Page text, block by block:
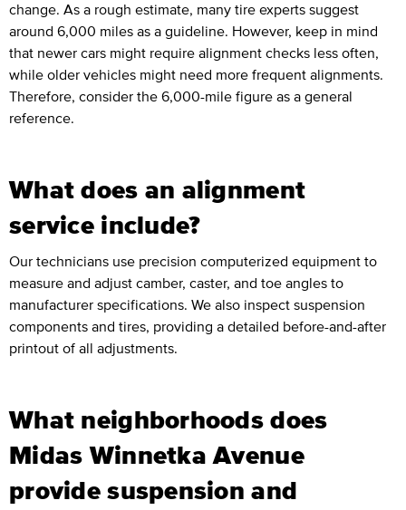
change. As a rough estimate, many tire experts suggest
around 6,000 miles as a guideline. However, keep in mind
that newer cars might require alignment checks less often,
while older vehicles might need more frequent alignments.
Therefore, consider the 6,000-mile figure as a general
reference.
What does an alignment
service include?
Our technicians use precision computerized equipment to
measure and adjust camber, caster, and toe angles to
manufacturer specifications. We also inspect suspension
components and tires, providing a detailed before-and-after
printout of all adjustments.
What neighborhoods does
Midas Winnetka Avenue
provide suspension and